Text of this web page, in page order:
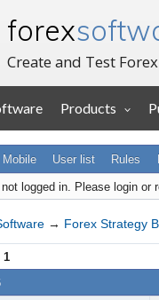
forex
Create and Test
Products
Mobile User list Rules
logged in. Please login or
→ Forex Strategy
1